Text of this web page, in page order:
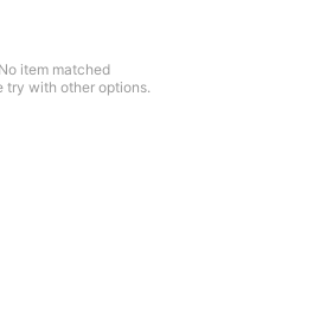
No item matched
try with other options.